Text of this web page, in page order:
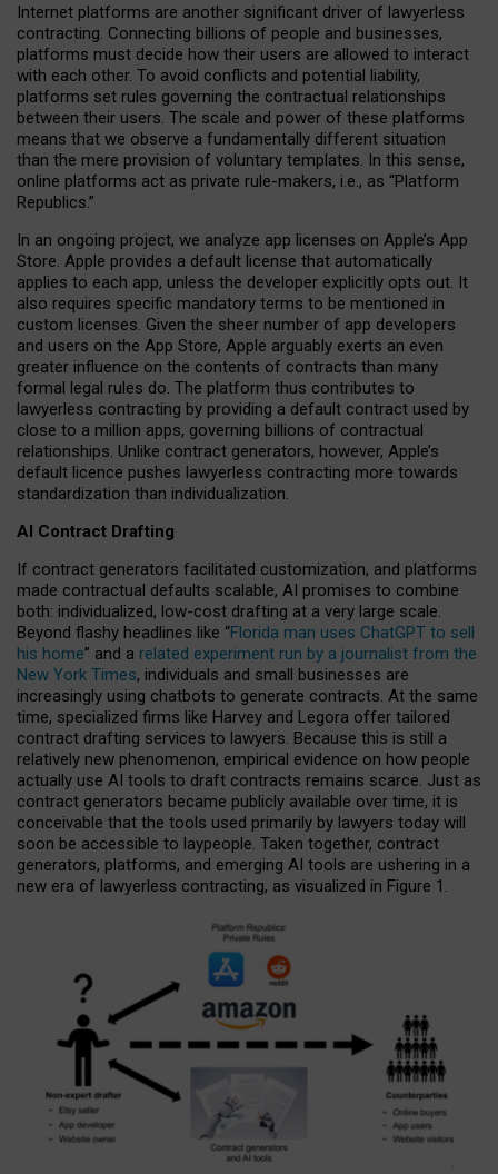
Internet platforms are another significant driver of lawyerless
contracting. Connecting billions of people and businesses,
platforms must decide how their users are allowed to interact
with each other. To avoid conflicts and potential liability,
platforms set rules governing the contractual relationships
between their users. The scale and power of these platforms
means that we observe a fundamentally different situation
than the mere provision of voluntary templates. In this sense,
online platforms act as private rule-makers, i.e., as “Platform
Republics.”
In an ongoing project, we analyze app licenses on Apple’s App
Store. Apple provides a default license that automatically
applies to each app, unless the developer explicitly opts out. It
also requires specific mandatory terms to be mentioned in
custom licenses. Given the sheer number of app developers
and users on the App Store, Apple arguably exerts an even
greater influence on the contents of contracts than many
formal legal rules do. The platform thus contributes to
lawyerless contracting by providing a default contract used by
close to a million apps, governing billions of contractual
relationships. Unlike contract generators, however, Apple’s
default licence pushes lawyerless contracting more towards
standardization than individualization.
AI Contract Drafting
If contract generators facilitated customization, and platforms
made contractual defaults scalable, AI promises to combine
both: individualized, low-cost drafting at a very large scale.
Beyond flashy headlines like “Florida man uses ChatGPT to sell
his home” and a related experiment run by a journalist from the
New York Times, individuals and small businesses are
increasingly using chatbots to generate contracts. At the same
time, specialized firms like Harvey and Legora offer tailored
contract drafting services to lawyers. Because this is still a
relatively new phenomenon, empirical evidence on how people
actually use AI tools to draft contracts remains scarce. Just as
contract generators became publicly available over time, it is
conceivable that the tools used primarily by lawyers today will
soon be accessible to laypeople. Taken together, contract
generators, platforms, and emerging AI tools are ushering in a
new era of lawyerless contracting, as visualized in Figure 1.